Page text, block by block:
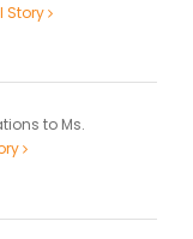
Story
to Ms.